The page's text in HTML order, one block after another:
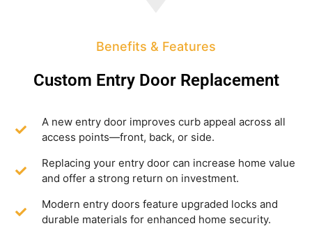
Benefits & Features
Custom Entry Door Replacement
A new entry door improves curb appeal across all
access points—front, back, or side.
Replacing your entry door can increase home value
and offer a strong return on investment.
Modern entry doors feature upgraded locks and
durable materials for enhanced home security.